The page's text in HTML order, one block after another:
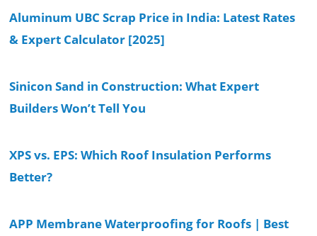
Aluminum UBC Scrap Price in India: Latest Rates
& Expert Calculator [2025]
Sinicon Sand in Construction: What Expert
Builders Won’t Tell You
XPS vs. EPS: Which Roof Insulation Performs
Better?
APP Membrane Waterproofing for Roofs | Best